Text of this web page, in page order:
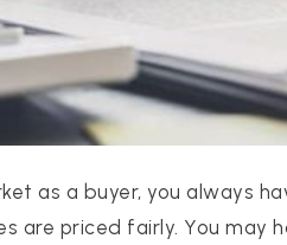
as a buyer, you always
are priced fairly. You may